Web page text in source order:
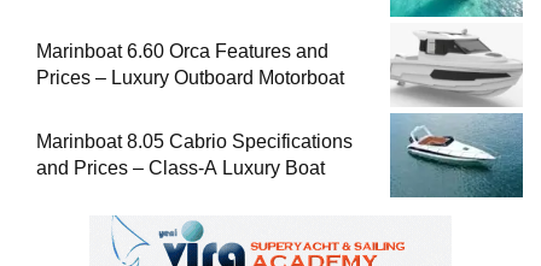
Marinboat 6.60 Orca Features and
Prices – Luxury Outboard Motorboat
Marinboat 8.05 Cabrio Specifications
and Prices – Class-A Luxury Boat